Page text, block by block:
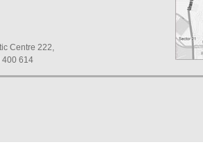
Centre 222,
400 614